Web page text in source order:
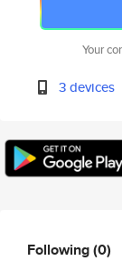
Your
3 devices
Following(0)